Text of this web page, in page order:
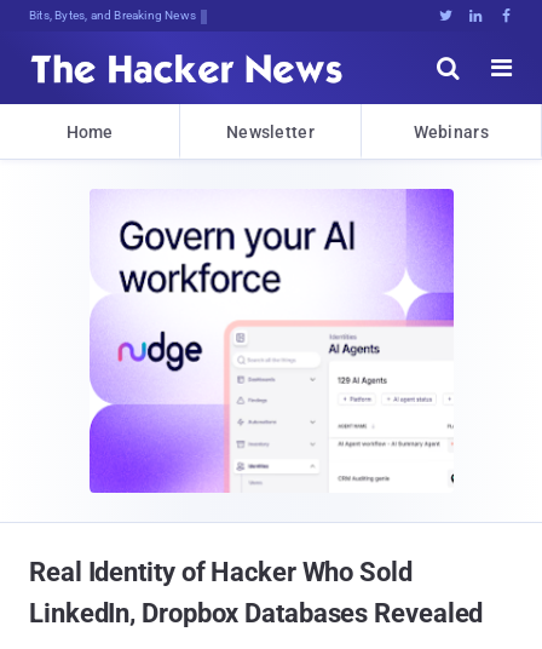
Bits, Bytes, and Breaking News   


Home Newsletter Webinars
Real Identity of Hacker Who Sold
LinkedIn, Dropbox Databases Revealed